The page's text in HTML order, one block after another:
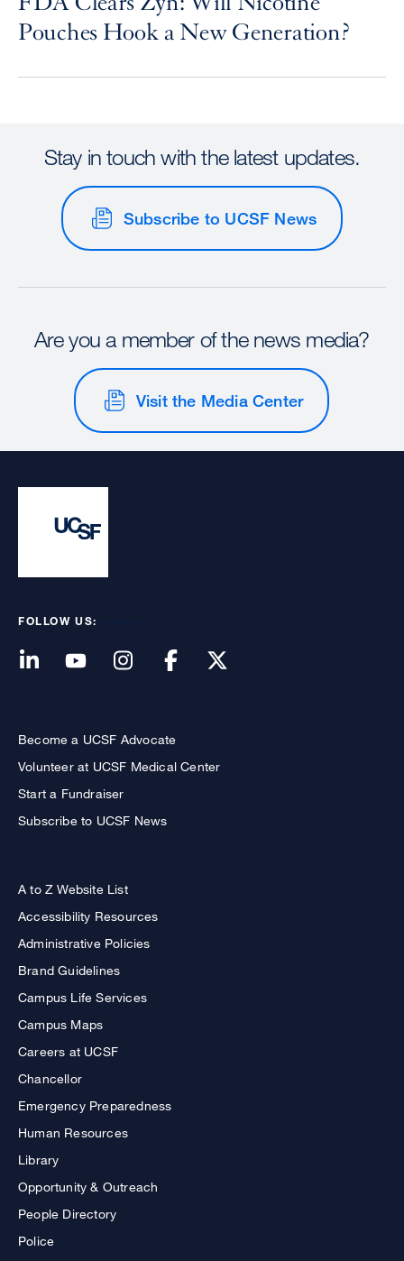
Pouches Hook a New Generation?
Stay in touch with the latest updates.
Subscribe to UCSF News
Are you a member of the news media?
Visit the Media Center
FOLLOW US:
Become a UCSF Advocate
Volunteer at UCSF Medical Center
Start a Fundraiser
Subscribe to UCSF News
A to Z Website List
Accessibility Resources
Administrative Policies
Brand Guidelines
Campus Life Services
Campus Maps
Careers at UCSF
Chancellor
Emergency Preparedness
Human Resources
Library
Opportunity & Outreach
People Directory
Police